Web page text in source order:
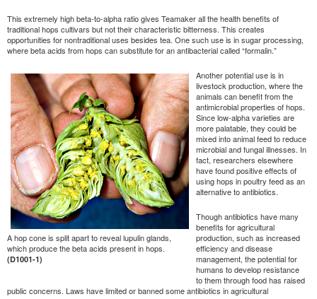
This extremely high beta-to-alpha ratio gives Teamaker all the health benefits of
traditional hops cultivars but not their characteristic bitterness. This creates
opportunities for nontraditional uses besides tea. One such use is in sugar processing,
where beta acids from hops can substitute for an antibacterial called “formalin.”
A hop cone is split apart to reveal lupulin glands,
which produce the beta acids present in hops.
(D1001-1)
Another potential use is in
livestock production, where the
animals can benefit from the
antimicrobial properties of hops.
Since low-alpha varieties are
more palatable, they could be
mixed into animal feed to reduce
microbial and fungal illnesses. In
fact, researchers elsewhere
have found positive effects of
using hops in poultry feed as an
alternative to antibiotics.
Though antibiotics have many
benefits for agricultural
production, such as increased
efficiency and disease
management, the potential for
humans to develop resistance
to them through food has raised
public concerns. Laws have limited or banned some antibiotics in agricultural